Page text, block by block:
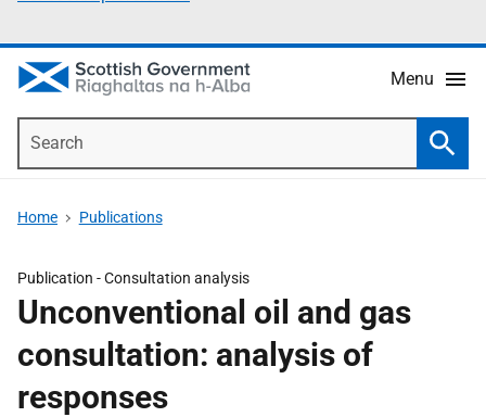
Menu
Home Publications
Publication -Consultation analysis
Unconventional oil and gas
consultation: analysis of
responses